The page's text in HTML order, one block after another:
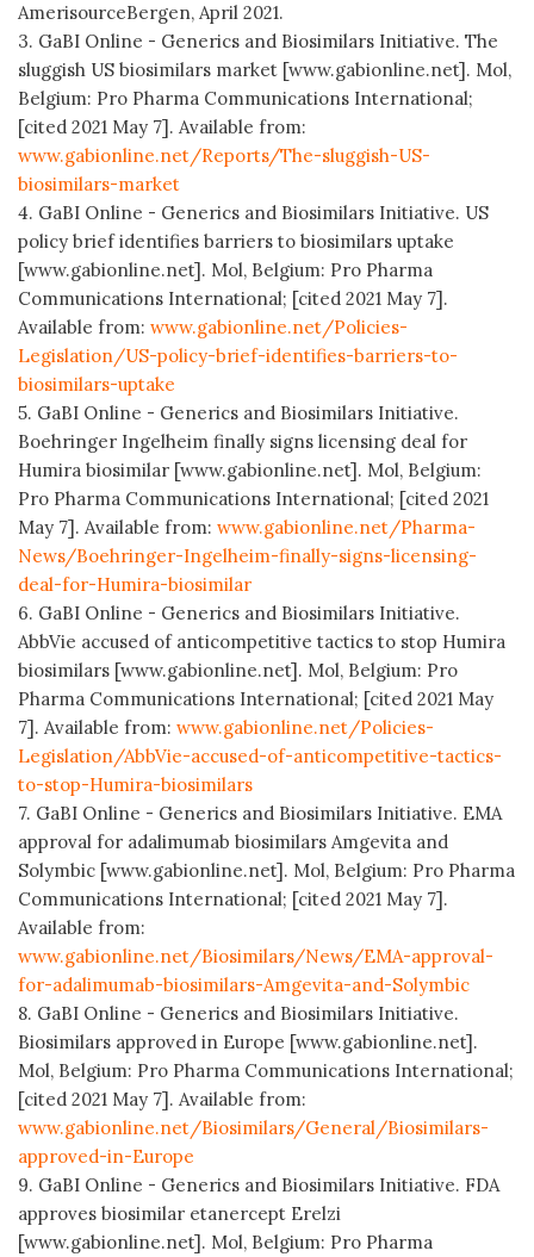
AmerisourceBergen, April 2021.
3. GaBI Online - Generics and Biosimilars Initiative. The
sluggish US biosimilars market [www.gabionline.net]. Mol,
Belgium: Pro Pharma Communications International;
[cited 2021 May 7]. Available from:
www.gabionline.net/Reports/The-sluggish-US-
biosimilars-market
4. GaBI Online - Generics and Biosimilars Initiative. US
policy brief identifies barriers to biosimilars uptake
[www.gabionline.net]. Mol, Belgium: Pro Pharma
Communications International; [cited 2021 May 7].
Available from: www.gabionline.net/Policies-
Legislation/US-policy-brief-identifies-barriers-to-
biosimilars-uptake
5. GaBI Online - Generics and Biosimilars Initiative.
Boehringer Ingelheim finally signs licensing deal for
Humira biosimilar [www.gabionline.net]. Mol, Belgium:
Pro Pharma Communications International; [cited 2021
May 7]. Available from: www.gabionline.net/Pharma-
News/Boehringer-Ingelheim-finally-signs-licensing-
deal-for-Humira-biosimilar
6. GaBI Online - Generics and Biosimilars Initiative.
AbbVie accused of anticompetitive tactics to stop Humira
biosimilars [www.gabionline.net]. Mol, Belgium: Pro
Pharma Communications International; [cited 2021 May
7]. Available from: www.gabionline.net/Policies-
Legislation/AbbVie-accused-of-anticompetitive-tactics-
to-stop-Humira-biosimilars
7. GaBI Online - Generics and Biosimilars Initiative. EMA
approval for adalimumab biosimilars Amgevita and
Solymbic [www.gabionline.net]. Mol, Belgium: Pro Pharma
Communications International; [cited 2021 May 7].
Available from:
www.gabionline.net/Biosimilars/News/EMA-approval-
for-adalimumab-biosimilars-Amgevita-and-Solymbic
8. GaBI Online - Generics and Biosimilars Initiative.
Biosimilars approved in Europe [www.gabionline.net].
Mol, Belgium: Pro Pharma Communications International;
[cited 2021 May 7]. Available from:
www.gabionline.net/Biosimilars/General/Biosimilars-
approved-in-Europe
9. GaBI Online - Generics and Biosimilars Initiative. FDA
approves biosimilar etanercept Erelzi
[www.gabionline.net]. Mol, Belgium: Pro Pharma